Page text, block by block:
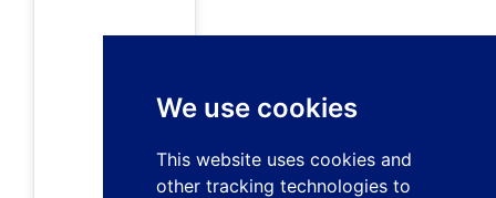
We use cookies
This website uses cookies and
other tracking technologies to